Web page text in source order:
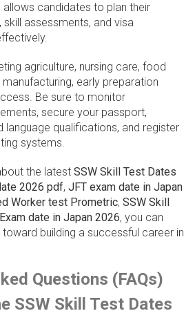
allows candidates to plan their
assessments, and visa
agriculture, nursing care, food
early preparation
Be sure to monitor
secure your passport,
language qualifications, and register
systems.
the latest SSW Skill Test Dates
2026 pdf, JFT exam date in Japan
Worker test Prometric, SSW Skill
date in Japan 2026, you can
building a successful career in
Questions (FAQs)
SSW Skill Test Dates